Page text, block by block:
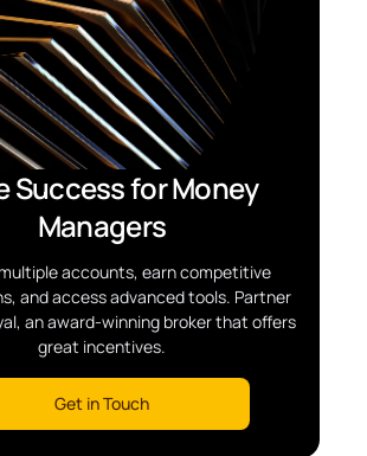
Success for Money
Managers
accounts, earn competitive
and access advanced tools. Partner
an award-winning broker that offers
great incentives.
Get in Touch